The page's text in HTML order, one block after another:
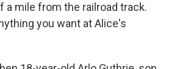
a mile from the railroad track.
you want at Alice's